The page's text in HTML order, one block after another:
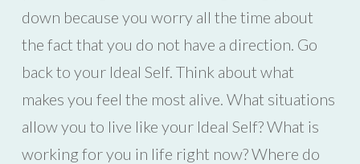
down because you worry all the time about
the fact that you do not have a direction. Go
back to your Ideal Self. Think about what
makes you feel the most alive. What situations
allow you to live like your Ideal Self? What is
working for you in life right now? Where do